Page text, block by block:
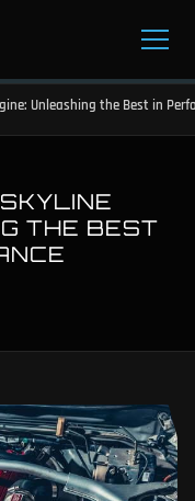
Unleashing the Best in
THE BEST